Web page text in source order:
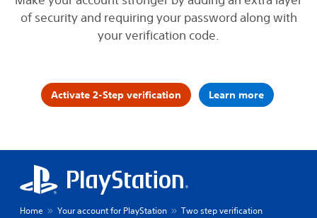
of security and requiring your password along with
your verification code.
Activate 2-Step verification Learn more
Home Your account for PlayStation Two step verification